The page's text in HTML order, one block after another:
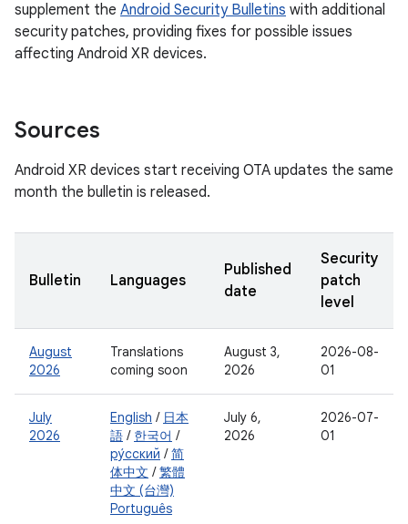
supplement the Android Security Bulletins with additional
security patches, providing fixes for possible issues
affecting Android XR devices.
Sources
Android XR devices start receiving OTA updates the same
month the bulletin is released.
Bulletin Languages
Published
date
Security
patch
level
August
2026
Translations
coming soon
August 3,
2026
2026-08-
01
July
2026
English / 日本
語 / 한국어 /
ру́сский /简
体中文 /繁體
中文 (台灣)
Português
July 6,
2026
2026-07-
01